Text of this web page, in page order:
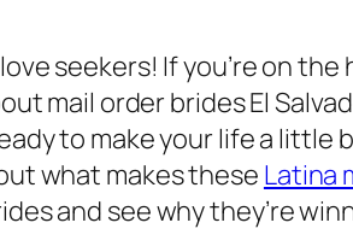
seekers! If you’re on
mail order brides El
to make your life a little
what makes these Latina
and see why they’re